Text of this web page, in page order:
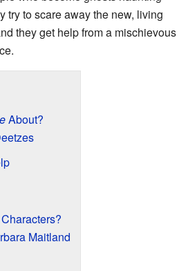
try to scare away the new, living
they get help from a mischievous
About?
Maitland